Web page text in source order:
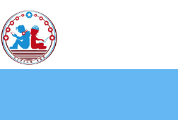
Skip
to
content